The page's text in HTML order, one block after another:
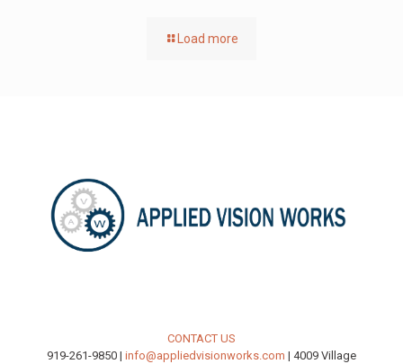
Load more
CONTACT US
919-261-9850 | info@appliedvisionworks.com | 4009 Village